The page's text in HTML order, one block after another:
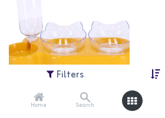
Filters
Home Search